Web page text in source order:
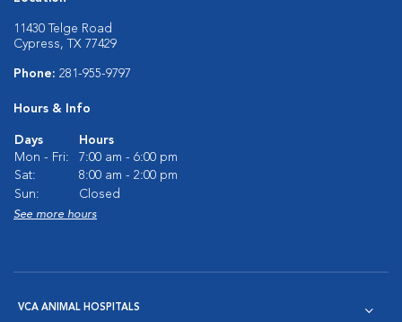
11430 Telge Road
Cypress, TX 77429
Phone: 281-955-9797
Hours & Info
Days
Hours
Mon - Fri:
7:00 am - 6:00 pm
Sat:
8:00 am - 2:00 pm
Sun:
Closed
See more hours
VCA ANIMAL HOSPITALS